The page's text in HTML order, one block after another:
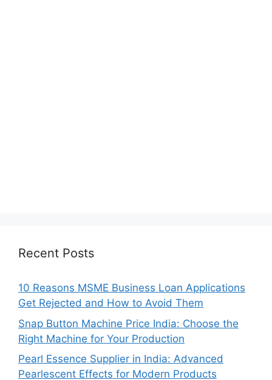
Recent Posts
10 Reasons MSME Business Loan Applications
Get Rejected and How to Avoid Them
Snap Button Machine Price India: Choose the
Right Machine for Your Production
Pearl Essence Supplier in India: Advanced
Pearlescent Effects for Modern Products